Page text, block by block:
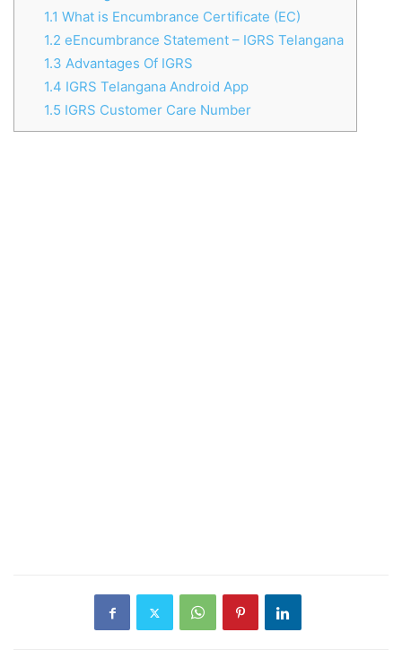
1.1 What is Encumbrance Certificate (EC)
1.2 eEncumbrance Statement – IGRS Telangana
1.3 Advantages Of IGRS
1.4 IGRS Telangana Android App
1.5 IGRS Customer Care Number